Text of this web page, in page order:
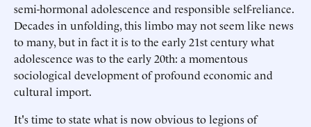
semi-hormonal adolescence and responsible self-reliance.
Decades in unfolding, this limbo may not seem like news
to many, but in fact it is to the early 21st century what
adolescence was to the early 20th: a momentous
sociological development of profound economic and
cultural import.
It's time to state what is now obvious to legions of